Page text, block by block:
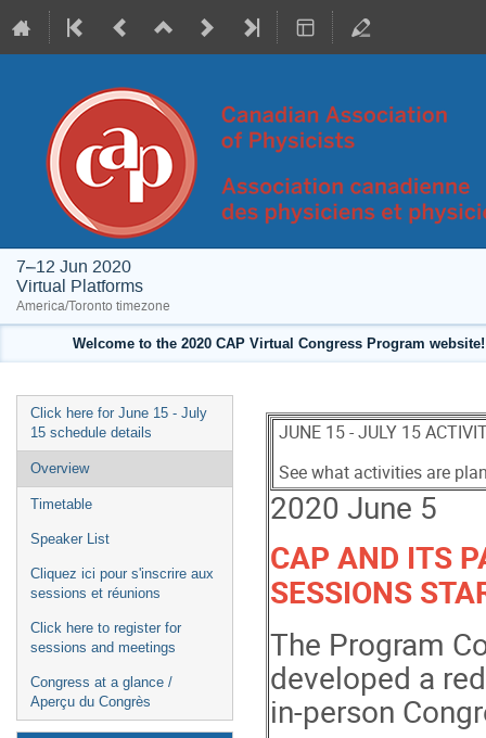
7–12 Jun 2020
Virtual Platforms
America/Toronto timezone
Welcome to the 2020 CAP Virtual Congress Program
Event
menu
Click here for June 15 - July
15 schedule details
Overview
Timetable
Speaker List
Cliquez ici pour s'inscrire aux
sessions et réunions
Click here to register for
sessions and meetings
Congress at a glance /
Aperçu du Congrès
JUNE 15 - JULY 15
See what activities are
2020 June 5
CAP AND ITS
SESSIONS
The Program
developed a
in-person